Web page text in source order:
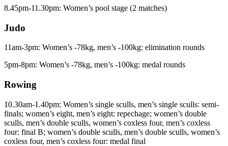
8.45pm-11.30pm: Women’s pool stage (2 matches)
Judo
11am-3pm: Women’s -78kg, men’s -100kg: elimination rounds
5pm-8pm: Women’s -78kg, men’s -100kg: medal rounds
Rowing
10.30am-1.40pm: Women’s single sculls, men’s single sculls: semi-
finals; women’s eight, men’s eight: repechage; women’s double
sculls, men’s double sculls, women’s coxless four, men’s coxless
four: final B; women’s double sculls, men’s double sculls, women’s
coxless four, men’s coxless four: medal final